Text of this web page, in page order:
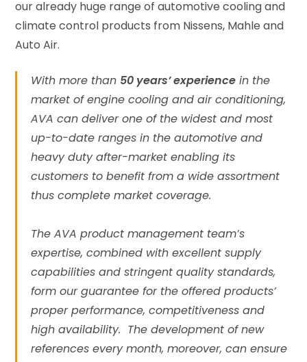
our already huge range of automotive cooling and
climate control products from Nissens, Mahle and
Auto Air.
With more than 50 years’ experience in the
market of engine cooling and air conditioning,
AVA can deliver one of the widest and most
up-to-date ranges in the automotive and
heavy duty after-market enabling its
customers to benefit from a wide assortment
thus complete market coverage.
The AVA product management team’s
expertise, combined with excellent supply
capabilities and stringent quality standards,
form our guarantee for the offered products’
proper performance, competitiveness and
high availability. The development of new
references every month, moreover, can ensure